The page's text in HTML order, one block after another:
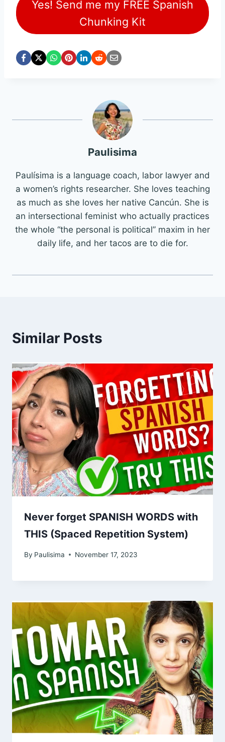
Yes! Send me my FREE Spanish
Chunking Kit
Paulisima
Paulísima is a language coach, labor lawyer and
a women’s rights researcher. She loves teaching
as much as she loves her native Cancún. She is
an intersectional feminist who actually practices
the whole “the personal is political” maxim in her
daily life, and her tacos are to die for.
Similar Posts
Never forget SPANISH WORDS with
THIS (Spaced Repetition System)
By Paulisima November 17, 2023